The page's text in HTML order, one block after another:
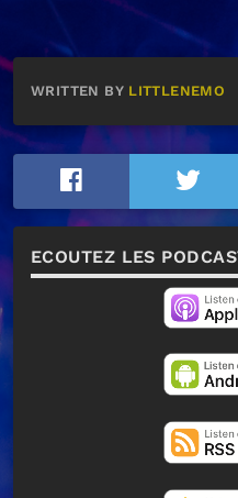
WRITTEN BY LITTLENEMO
ECOUTEZ LES